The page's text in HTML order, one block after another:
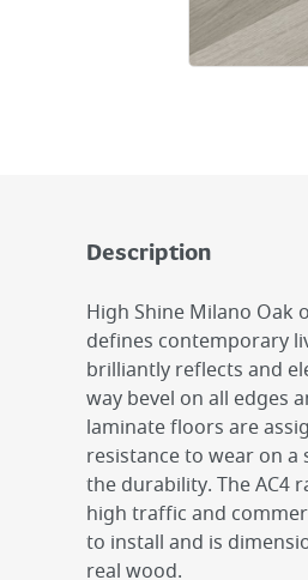
Description
High Shine Milano
defines contemporary
brilliantly reflects and
way bevel on all edges
laminate floors are
resistance to wear on
the durability. The AC4
high traffic and
to install and is
real wood.